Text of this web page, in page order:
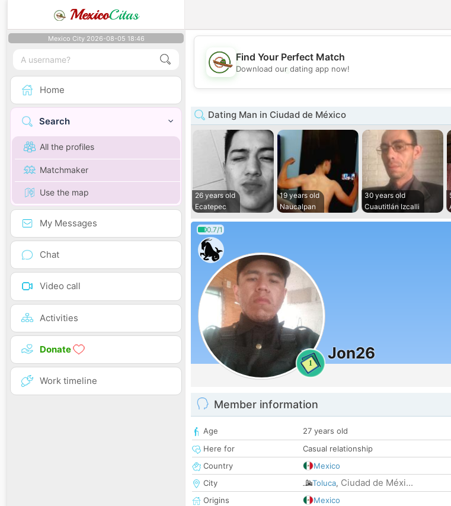
MexicoCitas
Mexico City 2026-08-05 18:46
Home
Search
All the profiles
Matchmaker
Use the map
My Messages
Chat
Video call
Activities
Donate
Work timeline
💖
💕
Find Your Perfect Match
Download our dating app now!
Dating Man in Ciudad de México
26 years old
Ecatepec
19 years old
Naucalpan
30 years old
Cuautitlán Izcalli
0.7/1
1
Jon26
Member information
Age
27 years old
Here for
Casual relationship
Country
Mexico
City
Toluca, Ciudad de Méxi...
Origins
Mexico